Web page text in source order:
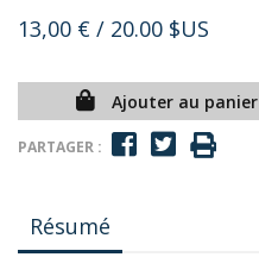
13,00 € / 20.00 $US
Ajouter au panier
PARTAGER :
Résumé